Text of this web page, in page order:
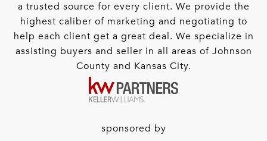
a trusted source for every client. We provide the
highest caliber of marketing and negotiating to
help each client get a great deal. We specialize in
assisting buyers and seller in all areas of Johnson
County and Kansas City.
sponsored by